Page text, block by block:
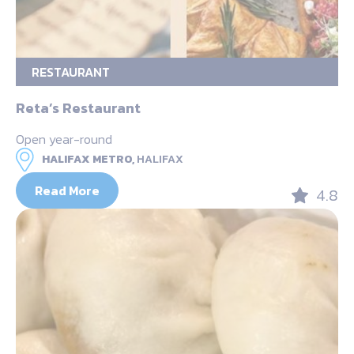
RESTAURANT
Reta’s Restaurant
Open year-round
HALIFAX METRO,HALIFAX
Read More 4.8